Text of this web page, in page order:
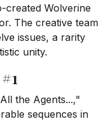
created Wolverine
The creative team
issues, a rarity
unity.
the Agents...,"
sequences in